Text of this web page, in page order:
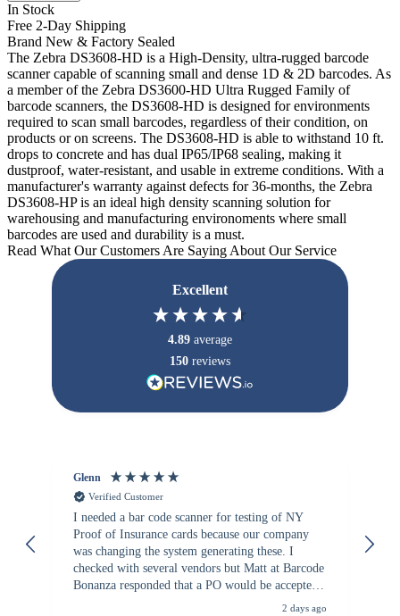
In Stock
Free 2-Day Shipping
Brand New & Factory Sealed
The Zebra DS3608-HD is a High-Density, ultra-rugged barcode
scanner capable of scanning small and dense 1D & 2D barcodes. As
a member of the Zebra DS3600-HD Ultra Rugged Family of
barcode scanners, the DS3608-HD is designed for environments
required to scan small barcodes, regardless of their condition, on
products or on screens. The DS3608-HD is able to withstand 10 ft.
drops to concrete and has dual IP65/IP68 sealing, making it
dustproof, water-resistant, and usable in extreme conditions. With a
manufacturer's warranty against defects for 36-months, the Zebra
DS3608-HP is an ideal high density scanning solution for
warehousing and manufacturing environoments where small
barcodes are used and durability is a must.
Read What Our Customers Are Saying About Our Service
Excellent
4.89 average
150 reviews
Glenn
Verified Customer
I needed a bar code scanner for testing of NY
Proof of Insurance cards because our company
was changing the system generating these. I
checked with several vendors but Matt at Barcode
Bonanza responded that a PO would be accepted.
All other vendors I checked with expected a CC
2 days ago